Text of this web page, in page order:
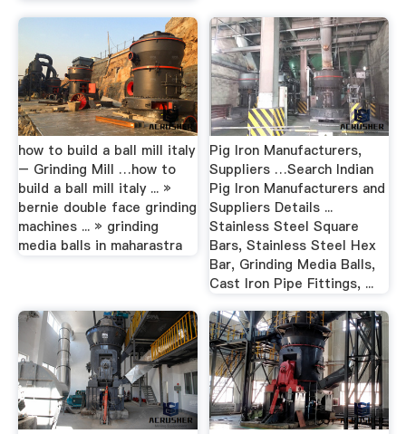
how to build a ball mill italy
– Grinding Mill …how to
build a ball mill italy ... »
bernie double face grinding
machines ... » grinding
media balls in maharastra
Pig Iron Manufacturers,
Suppliers …Search Indian
Pig Iron Manufacturers and
Suppliers Details ...
Stainless Steel Square
Bars, Stainless Steel Hex
Bar, Grinding Media Balls,
Cast Iron Pipe Fittings, ...